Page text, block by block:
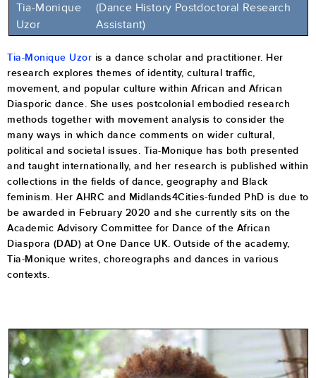
Tia-Monique
Uzor
(Dance History Postdoctoral Research
Assistant)
Tia-Monique Uzor is a dance scholar and practitioner. Her
research explores themes of identity, cultural traffic,
movement, and popular culture within African and African
Diasporic dance. She uses postcolonial embodied research
methods together with movement analysis to consider the
many ways in which dance comments on wider cultural,
political and societal issues. Tia-Monique has both presented
and taught internationally, and her research is published within
collections in the fields of dance, geography and Black
feminism. Her AHRC and Midlands4Cities-funded PhD is due to
be awarded in February 2020 and she currently sits on the
Academic Advisory Committee for Dance of the African
Diaspora (DAD) at One Dance UK. Outside of the academy,
Tia-Monique writes, choreographs and dances in various
contexts.